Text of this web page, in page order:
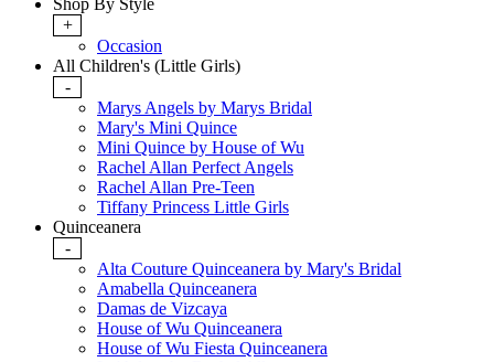
Shop By Style
+
Occasion
All Children's (Little Girls)
-
Marys Angels by Marys Bridal
Mary's Mini Quince
Mini Quince by House of Wu
Rachel Allan Perfect Angels
Rachel Allan Pre-Teen
Tiffany Princess Little Girls
Quinceanera
-
Alta Couture Quinceanera by Mary's Bridal
Amabella Quinceanera
Damas de Vizcaya
House of Wu Quinceanera
House of Wu Fiesta Quinceanera